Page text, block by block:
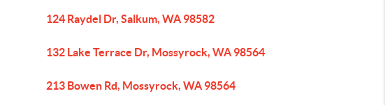
124 Raydel Dr, Salkum, WA 98582
132 Lake Terrace Dr, Mossyrock, WA 98564
213 Bowen Rd, Mossyrock, WA 98564